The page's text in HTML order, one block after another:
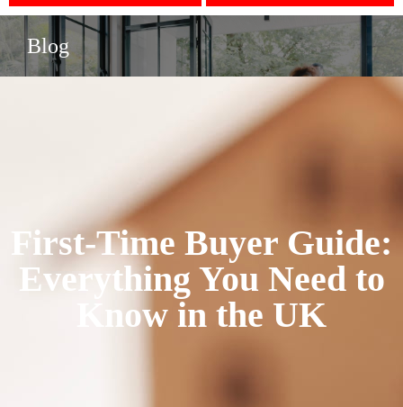
Blog
First-Time Buyer Guide:
Everything You Need to
Know in the UK